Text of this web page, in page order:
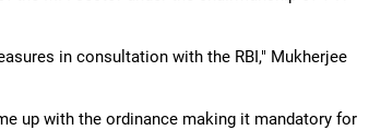
in consultation with the RBI," Mukherjee
up with the ordinance making it mandatory for